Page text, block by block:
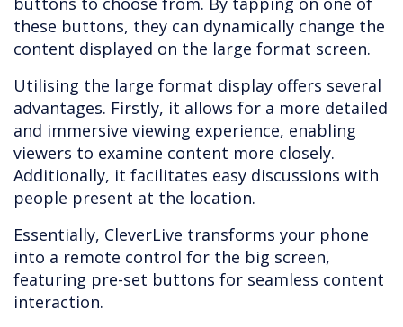
these buttons, they can dynamically change the
content displayed on the large format screen.
Utilising the large format display offers several
advantages. Firstly, it allows for a more detailed
and immersive viewing experience, enabling
viewers to examine content more closely.
Additionally, it facilitates easy discussions with
people present at the location.
Essentially, CleverLive transforms your phone
into a remote control for the big screen,
featuring pre-set buttons for seamless content
interaction.